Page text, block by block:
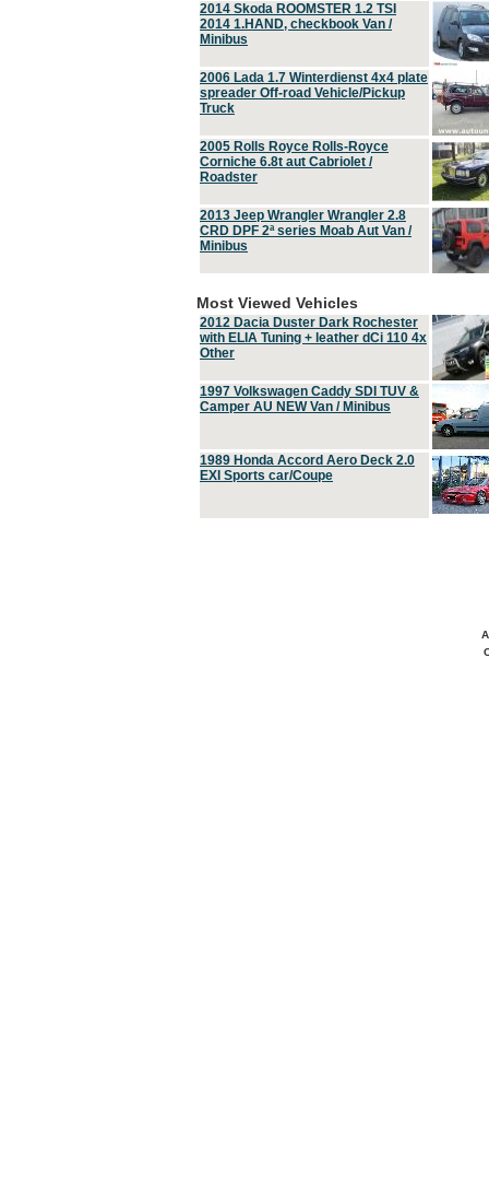
2014 Skoda ROOMSTER 1.2 TSI
2014 1.HAND, checkbook Van /
Minibus
2006 Lada 1.7 Winterdienst 4x4 plate
spreader Off-road Vehicle/Pickup
Truck
2005 Rolls Royce Rolls-Royce
Corniche 6.8t aut Cabriolet /
Roadster
2013 Jeep Wrangler Wrangler 2.8
CRD DPF 2ª series Moab Aut Van /
Minibus
Most Viewed Vehicles
2012 Dacia Duster Dark Rochester
with ELIA Tuning + leather dCi 110 4x
Other
1997 Volkswagen Caddy SDI TUV &
Camper AU NEW Van / Minibus
1989 Honda Accord Aero Deck 2.0
EXI Sports car/Coupe